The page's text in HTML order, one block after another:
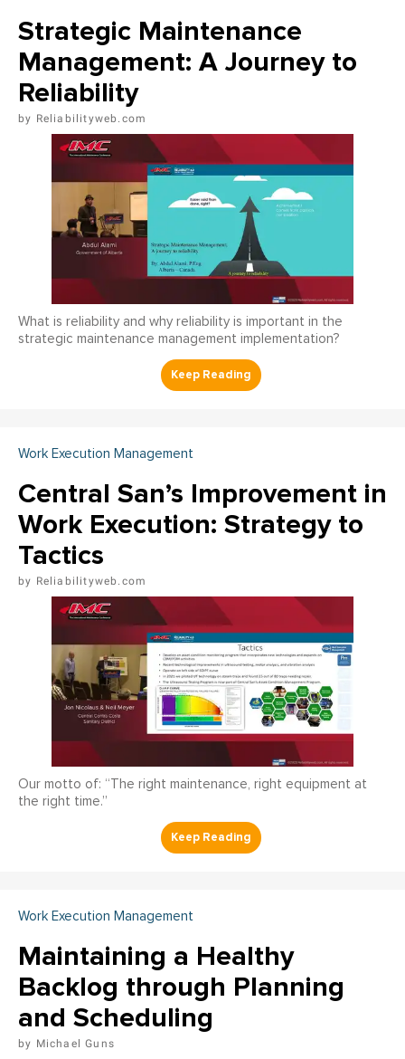
Strategic Maintenance
Management: A Journey to
Reliability
Reliabilityweb.com
What is reliability and why reliability is important in the
strategic maintenance management implementation?
Work Execution Management
Central San’s Improvement in
Work Execution: Strategy to
Tactics
Reliabilityweb.com
Our motto of: “The right maintenance, right equipment at
the right time.”
Work Execution Management
Maintaining a Healthy
Backlog through Planning
and Scheduling
Michael Guns